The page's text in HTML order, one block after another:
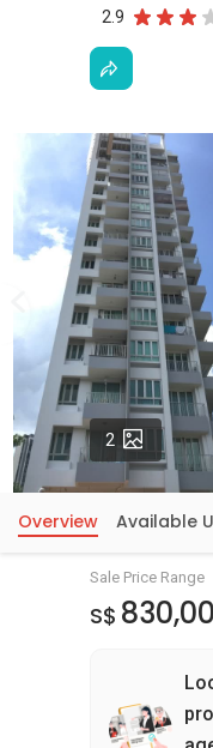
2.9
2 Photos
Overview Available
Sale Price Range
S$